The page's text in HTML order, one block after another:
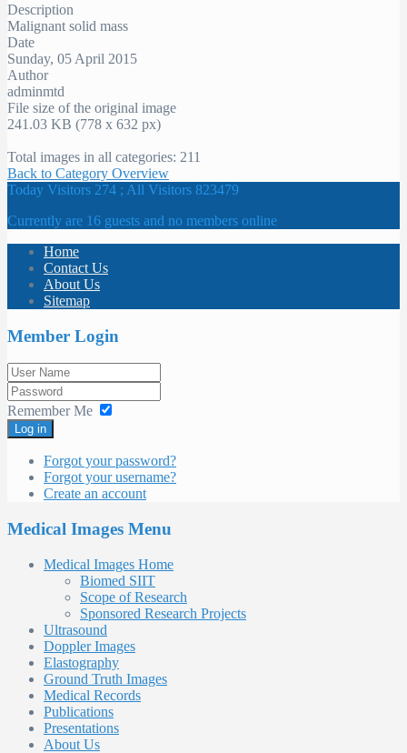
Description
Malignant solid mass
Date
Sunday, 05 April 2015
Author
adminmtd
File size of the original image
241.03 KB (778 x 632 px)
Total images in all categories: 211
Back to Category Overview
Today Visitors 274 ; All Visitors 823479
Currently are 16 guests and no members online
Home
Contact Us
About Us
Sitemap
Member Login
Remember Me
Log in
Forgot your password?
Forgot your username?
Create an account
Medical Images Menu
Medical Images Home
Biomed SIIT
Scope of Research
Sponsored Research Projects
Ultrasound
Doppler Images
Elastography
Ground Truth Images
Medical Records
Publications
Presentations
About Us